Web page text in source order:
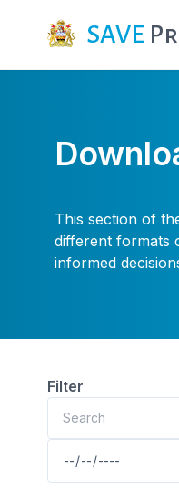
SAVE
This section of
different formats
informed
Filter